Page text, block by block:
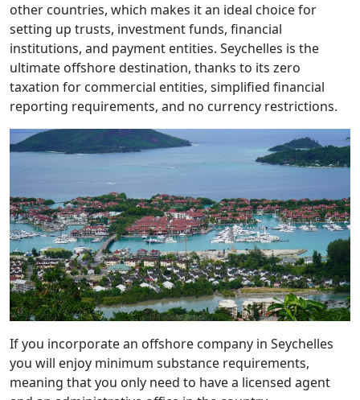
other countries, which makes it an ideal choice for
setting up trusts, investment funds, financial
institutions, and payment entities. Seychelles is the
ultimate offshore destination, thanks to its zero
taxation for commercial entities, simplified financial
reporting requirements, and no currency restrictions.
If you incorporate an offshore company in Seychelles
you will enjoy minimum substance requirements,
meaning that you only need to have a licensed agent